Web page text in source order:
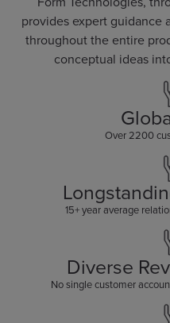
provides expert guidance
throughout the entire
conceptual ideas
Over 2200
15+ year average
Diverse
No single customer